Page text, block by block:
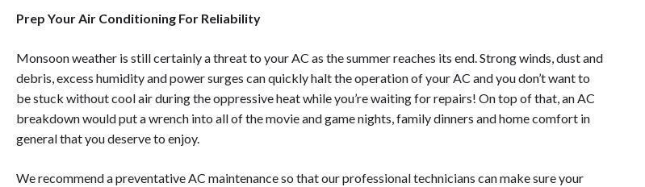
Prep Your Air Conditioning For Reliability
Monsoon weather is still certainly a threat to your AC as the summer reaches its end. Strong winds, dust and
debris, excess humidity and power surges can quickly halt the operation of your AC and you don’t want to
be stuck without cool air during the oppressive heat while you’re waiting for repairs! On top of that, an AC
breakdown would put a wrench into all of the movie and game nights, family dinners and home comfort in
general that you deserve to enjoy.
We recommend a preventative AC maintenance so that our professional technicians can make sure your